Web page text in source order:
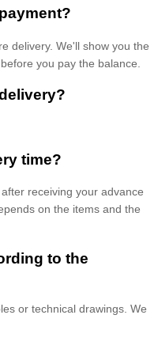
delivery. We'll show you the
you pay the balance.
time?
receiving your advance
on the items and the
to the
or technical drawings. We